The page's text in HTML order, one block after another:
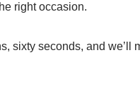
right occasion.
sixty seconds, and we’ll